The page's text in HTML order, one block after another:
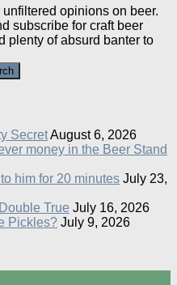
opinions on beer.
subscribe for craft beer
plenty of absurd banter to
SecretAugust 6, 2026
money in the Beer Stand
him for 20 minutes July 23,
True July 16, 2026
Pickles? July 9, 2026